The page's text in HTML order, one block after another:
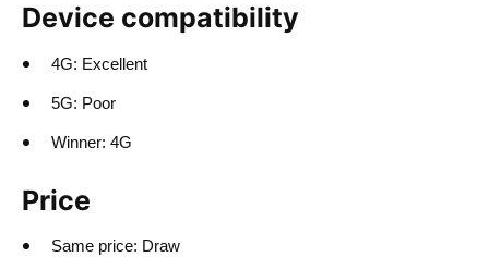
Device compatibility
4G: Excellent
5G: Poor
Winner: 4G
Price
Same price: Draw